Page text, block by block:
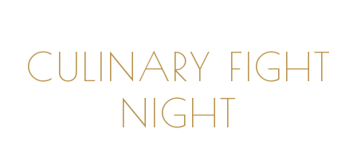
CULINARY FIGHT
NIGHT